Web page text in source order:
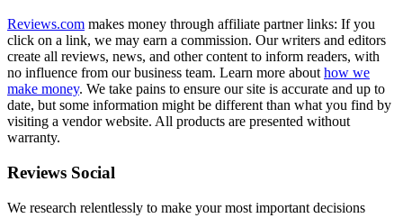
Reviews.com makes money through affiliate partner links: If you
click on a link, we may earn a commission. Our writers and editors
create all reviews, news, and other content to inform readers, with
no influence from our business team. Learn more abouthow we
make money. We take pains to ensure our site is accurate and up to
date, but some information might be different than what you find by
visiting a vendor website. All products are presented without
warranty.
Reviews Social
We research relentlessly to make your most important decisions